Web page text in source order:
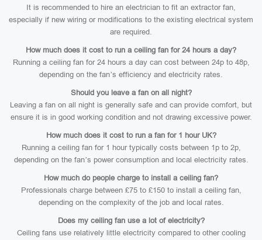
It is recommended to hire an electrician to fit an extractor fan,
especially if new wiring or modifications to the existing electrical system
are required.
How much does it cost to run a ceiling fan for 24 hours a day?
Running a ceiling fan for 24 hours a day can cost between 24p to 48p,
depending on the fan’s efficiency and electricity rates.
Should you leave a fan on all night?
Leaving a fan on all night is generally safe and can provide comfort, but
ensure it is in good working condition and not drawing excessive power.
How much does it cost to run a fan for 1 hour UK?
Running a ceiling fan for 1 hour typically costs between 1p to 2p,
depending on the fan’s power consumption and local electricity rates.
How much do people charge to install a ceiling fan?
Professionals charge between £75 to £150 to install a ceiling fan,
depending on the complexity of the job and local rates.
Does my ceiling fan use a lot of electricity?
Ceiling fans use relatively little electricity compared to other cooling